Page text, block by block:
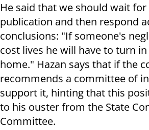
He said that we should wait
publication and then respond
conclusions: "If someone's
cost lives he will have to turn
home." Hazan says that if the
recommends a committee of
support it, hinting that this
to his ouster from the State
Committee.